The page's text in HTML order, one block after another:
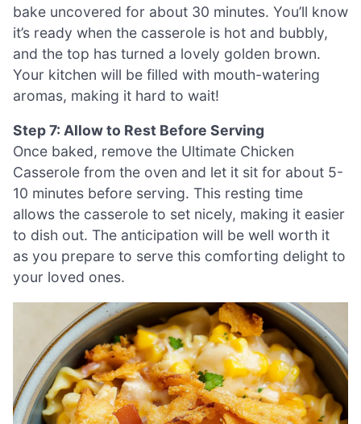
bake uncovered for about 30 minutes. You’ll know
it’s ready when the casserole is hot and bubbly,
and the top has turned a lovely golden brown.
Your kitchen will be filled with mouth-watering
aromas, making it hard to wait!
Step 7: Allow to Rest Before Serving
Once baked, remove the Ultimate Chicken
Casserole from the oven and let it sit for about 5-
10 minutes before serving. This resting time
allows the casserole to set nicely, making it easier
to dish out. The anticipation will be well worth it
as you prepare to serve this comforting delight to
your loved ones.